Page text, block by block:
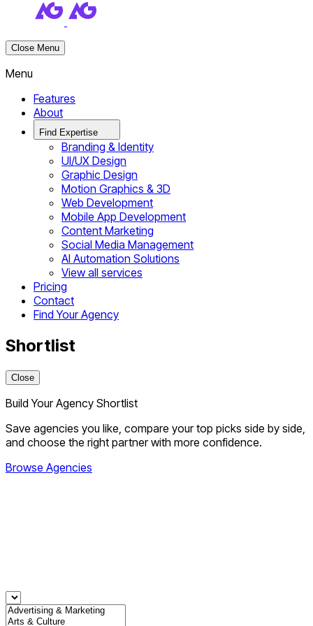
Close Menu
Menu
Features
About
Find Expertise
Branding & Identity
UI/UX Design
Graphic Design
Motion Graphics & 3D
Web Development
Mobile App Development
Content Marketing
Social Media Management
AI Automation Solutions
View all services
Pricing
Contact
Find Your Agency
Shortlist
Close
Build Your Agency Shortlist
Save agencies you like, compare your top picks side by side,
and choose the right partner with more confidence.
Browse Agencies